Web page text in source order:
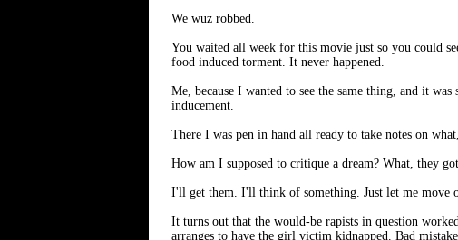
We wuz robbed.
You waited all week for this movie just so you could
food induced torment. It never happened.
Me, because I wanted to see the same thing, and it
inducement.
There I was pen in hand all ready to take notes on
How am I supposed to critique a dream? What, they
I'll get them. I'll think of something. Just let me
It turns out that the would-be rapists in question
arranges to have the girl victim kidnapped. Bad